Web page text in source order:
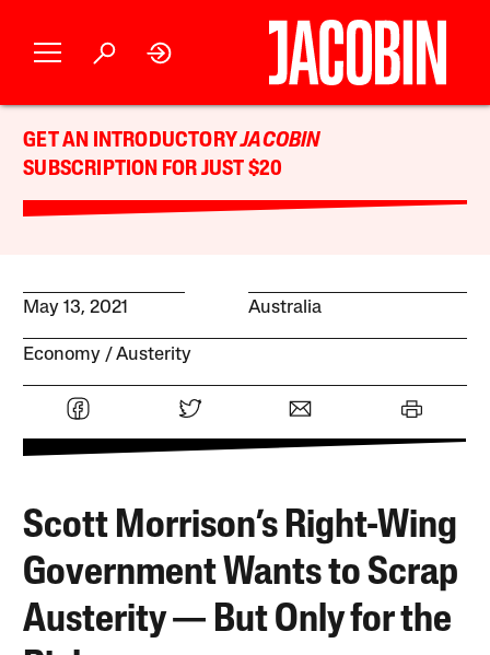
GET AN INTRODUCTORYJACOBIN
SUBSCRIPTION FOR JUST $20
May 13, 2021 Australia
Economy Austerity
Scott Morrison’s Right-Wing
Government Wants to Scrap
Austerity — But Only for the